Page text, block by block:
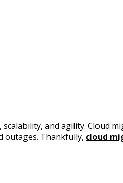
and agility. Cloud
outages. Thankfully, cloud